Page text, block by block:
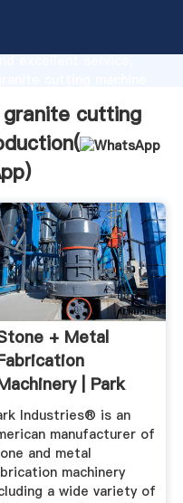
excellent service,
granite cutting
)
+ Metal
| Park
Industries® is an
manufacturer of
and metal
machinery
a wide variety of